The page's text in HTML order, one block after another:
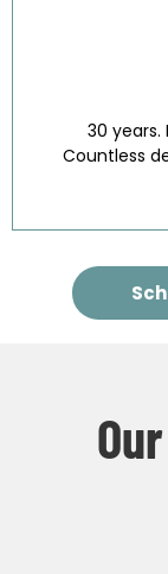
30
Countless